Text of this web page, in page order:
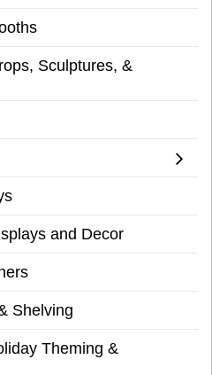
Sculptures, &
and Decor
Shelving
Theming &